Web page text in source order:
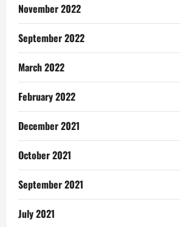
November 2022
September 2022
March 2022
February 2022
December 2021
October 2021
September 2021
July 2021